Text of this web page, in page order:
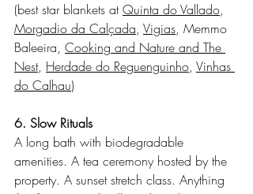
(best star blankets at Quinta do Vallado,
Morgadio da Calçada, Vigias, Memmo
Baleeira, Cooking and Nature and The
Nest, Herdade do Reguenguinho, Vinhas
do Calhau)
6. Slow Rituals
A long bath with biodegradable
amenities. A tea ceremony hosted by the
property. A sunset stretch class. Anything